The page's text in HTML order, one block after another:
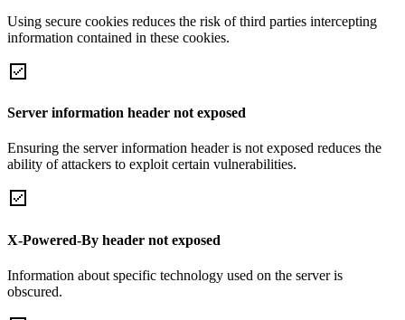
Using secure cookies reduces the risk of third parties intercepting
information contained in these cookies.
Server information header not exposed
Ensuring the server information header is not exposed reduces the
ability of attackers to exploit certain vulnerabilities.
X-Powered-By header not exposed
Information about specific technology used on the server is
obscured.